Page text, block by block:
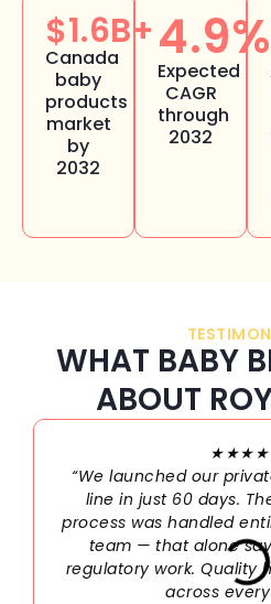
$1.6B+
Canada
baby
products
market
by
2032
4.9%
Expected
CAGR
through
2032
WHAT BABY
ABOUT
“We launched our
line in just 60 days.
process was handled
team — that alone
regulatory work. Quality
across